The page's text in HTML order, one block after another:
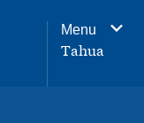
Menu
Tahua